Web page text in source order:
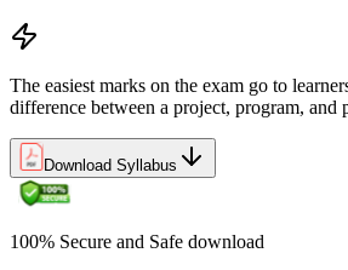
The easiest marks on the exam go to
difference between a project, program, and
Download Syllabus
100% Secure and Safe download